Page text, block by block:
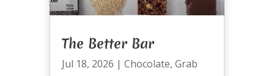
The Better Bar
Jul 18, 2026 | Chocolate, Grab